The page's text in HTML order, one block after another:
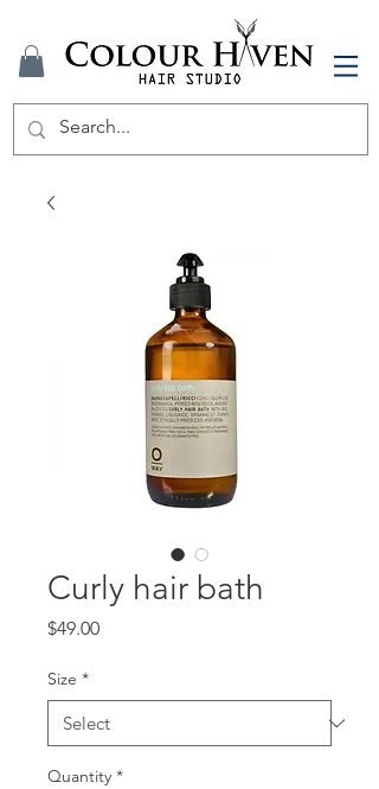
Curly hair bath
$49.00Price
Size *
Quantity *